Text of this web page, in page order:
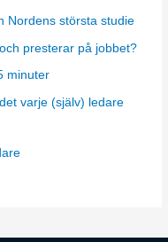
Nordens största studie
presterar på jobbet?
minuter
varje (själv) ledare